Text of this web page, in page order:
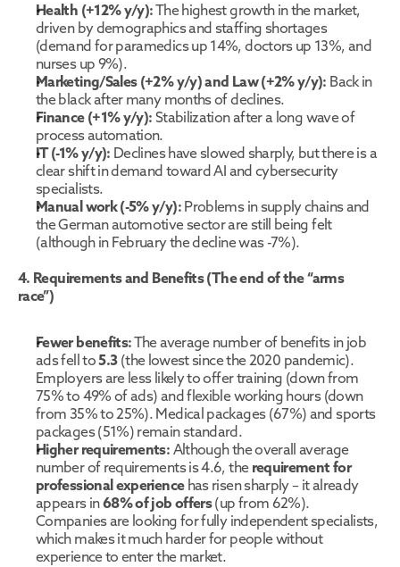
Health (+12% y/y): The highest growth in the market,
driven by demographics and staffing shortages
(demand for paramedics up 14%, doctors up 13%, and
nurses up 9%).
Marketing/Sales (+2% y/y) and Law (+2% y/y): Back in
the black after many months of declines.
Finance (+1% y/y): Stabilization after a long wave of
process automation.
IT (-1% y/y): Declines have slowed sharply, but there is a
clear shift in demand toward AI and cybersecurity
specialists.
Manual work (-5% y/y): Problems in supply chains and
the German automotive sector are still being felt
(although in February the decline was -7%).
4. Requirements and Benefits (The end of the “arms
race”)
Fewer benefits: The average number of benefits in job
ads fell to 5.3 (the lowest since the 2020 pandemic).
Employers are less likely to offer training (down from
75% to 49% of ads) and flexible working hours (down
from 35% to 25%). Medical packages (67%) and sports
packages (51%) remain standard.
Higher requirements: Although the overall average
number of requirements is 4.6, the requirement for
professional experience has risen sharply – it already
appears in 68% of job offers (up from 62%).
Companies are looking for fully independent specialists,
which makes it much harder for people without
experience to enter the market.